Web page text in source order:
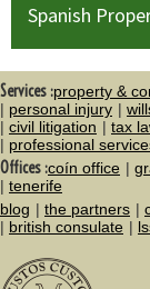
Spanish
Services :property &
personal injury
civil litigation
tax
professional
Offices :coín office
tenerife
blog
the partners
british consulate